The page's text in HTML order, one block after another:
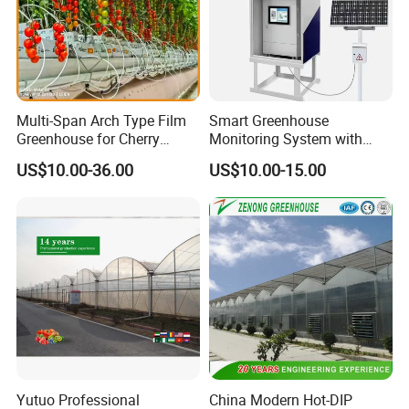
company team
Multi-Span Arch Type Film
Greenhouse for Cherry
Tomato Planting with
Hydroponics System
US$10.00-36.00
Smart Greenhouse
Monitoring System with
Temperature Humidity CO2
Sensors
US$10.00-15.00
Yutuo Professional
China Modern Hot-DIP